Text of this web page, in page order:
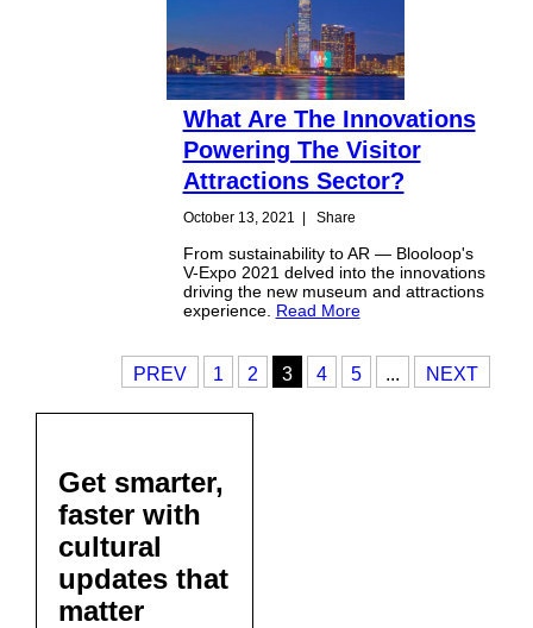
What Are The Innovations
Powering The Visitor
Attractions Sector?
October 13, 2021 Share
From sustainability to AR — Blooloop's
V-Expo 2021 delved into the innovations
driving the new museum and attractions
experience. Read More
PREV 1 2 3 4 5 ... NEXT
Get smarter,
faster with
cultural
updates that
matter